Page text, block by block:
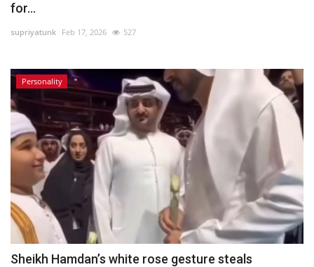
for...
supriyatunk Feb 17, 2026 527
Personality
Sheikh Hamdan’s white rose gesture steals